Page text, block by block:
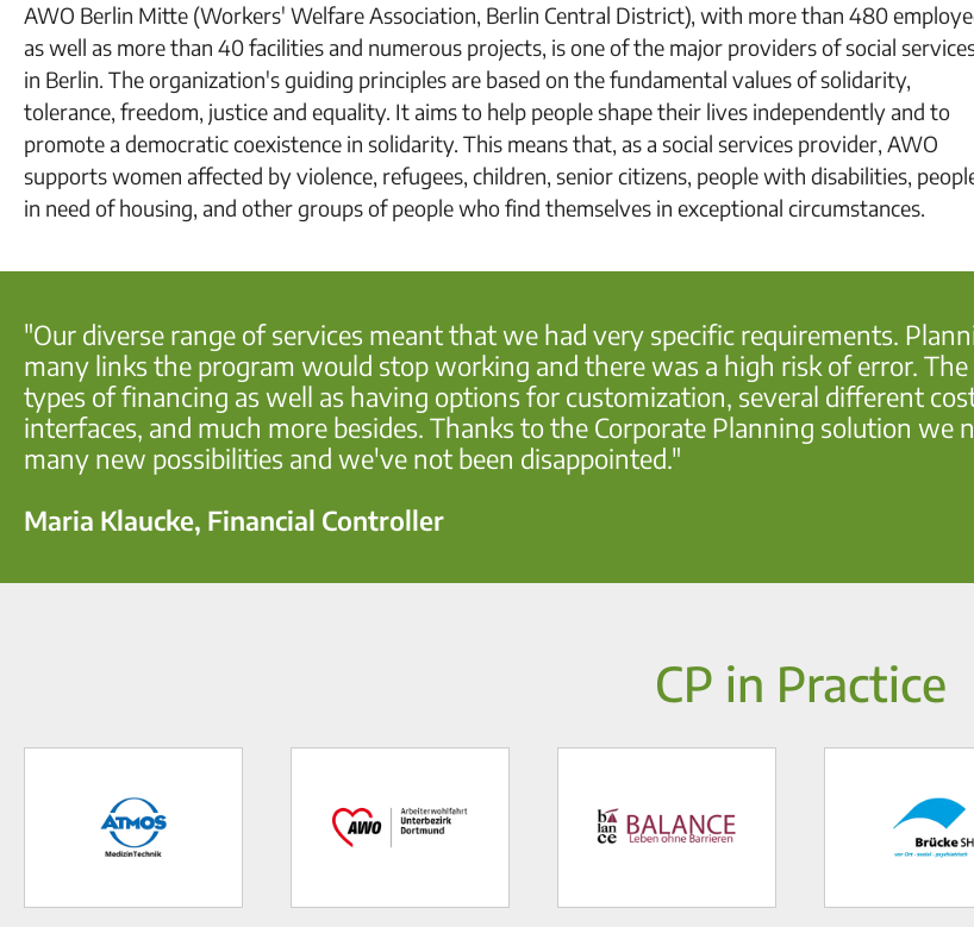
AWO Berlin Mitte (Workers' Welfare Association, Berlin Central District), with more than 480
as well as more than 40 facilities and numerous projects, is one of the major providers of social
in Berlin. The organization's guiding principles are based on the fundamental values of solidarity,
tolerance, freedom, justice and equality. It aims to help people shape their lives independently and to
promote a democratic coexistence in solidarity. This means that, as a social services provider, AWO
supports women affected by violence, refugees, children, senior citizens, people with disabilities,
in need of housing, and other groups of people who find themselves in exceptional circumstances.
"Our diverse range of services meant that we had very specific requirements.
many links the program would stop working and there was a high risk of error.
types of financing as well as having options for customization, several different
interfaces, and much more besides. Thanks to the Corporate Planning solution
many new possibilities and we've not been disappointed."
Maria Klaucke, Financial Controller
CP in Practice